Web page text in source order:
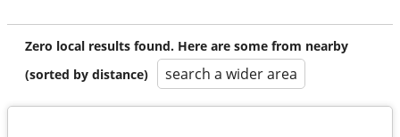
Zero local results found. Here are some from nearby
(sorted by distance)
search a wider area